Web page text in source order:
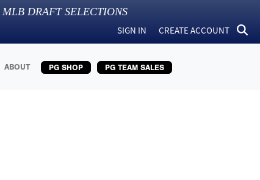
MLB DRAFT SELECTIONS
SIGN IN CREATE ACCOUNT
ABOUT PG SHOP PG TEAM SALES